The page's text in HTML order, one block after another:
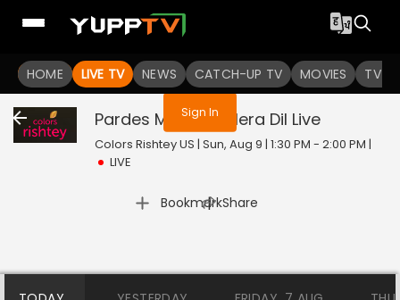
HOME LIVE TV NEWS CATCH-UP TV MOVIES TV
You are not logged in
Sign In
Pardes Mein Hai Mera Dil Live
Colors Rishtey US | Sun, Aug 9 | 1:30 PM - 2:00 PM |
LIVE
Bookmark
| Share